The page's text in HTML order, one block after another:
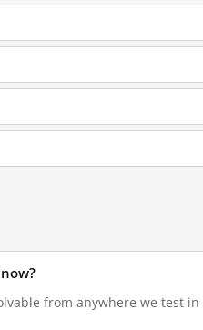
from anywhere we test